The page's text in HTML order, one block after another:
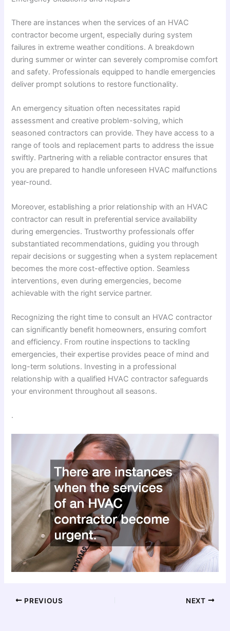
There are instances when the services of an HVAC
contractor become urgent, especially during system
failures in extreme weather conditions. A breakdown
during summer or winter can severely compromise comfort
and safety. Professionals equipped to handle emergencies
deliver prompt solutions to restore functionality.
An emergency situation often necessitates rapid
assessment and creative problem-solving, which
seasoned contractors can provide. They have access to a
range of tools and replacement parts to address the issue
swiftly. Partnering with a reliable contractor ensures that
you are prepared to handle unforeseen HVAC malfunctions
year-round.
Moreover, establishing a prior relationship with an HVAC
contractor can result in preferential service availability
during emergencies. Trustworthy professionals offer
substantiated recommendations, guiding you through
repair decisions or suggesting when a system replacement
becomes the more cost-effective option. Seamless
interventions, even during emergencies, become
achievable with the right service partner.
Recognizing the right time to consult an HVAC contractor
can significantly benefit homeowners, ensuring comfort
and efficiency. From routine inspections to tackling
emergencies, their expertise provides peace of mind and
long-term solutions. Investing in a professional
relationship with a qualified HVAC contractor safeguards
your environment throughout all seasons.
.
PREVIOUS NEXT